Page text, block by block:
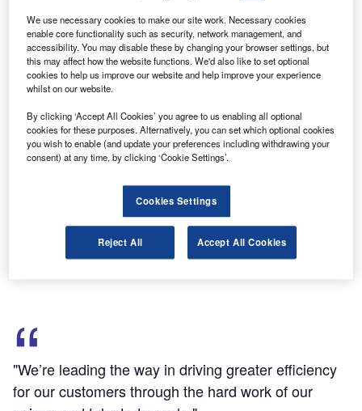
Discover B2B Marketing That Performs
Combine business intelligence and editorial excellence to
reach engaged professionals across 36 leading media
Find out more
For a period of more than 30 years, NWP has been
providing components to various companies such as
Airbus, Hawker Beechcraft and BAE Systems.
NWP operates two purpose-built factories situated in
Birkenhead and close to Liverpool.
"We’re leading the way in driving greater efficiency
for our customers through the hard work of our
We use necessary cookies to make our site work. Necessary cookies
enable core functionality such as security, network management, and
accessibility. You may disable these by changing your browser settings, but
this may affect how the website functions. We'd also like to set optional
cookies to help us improve our website and help improve your experience
whilst on our website.
By clicking ‘Accept All Cookies’ you agree to us enabling all optional
cookies for these purposes. Alternatively, you can set which optional cookies
you wish to enable (and update your preferences including withdrawing your
consent) at any time, by clicking ‘Cookie Settings’.
Cookies Settings
Reject All Accept All Cookies